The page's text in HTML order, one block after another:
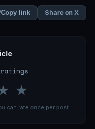
Copy link Share on X
★
can rate once per post.